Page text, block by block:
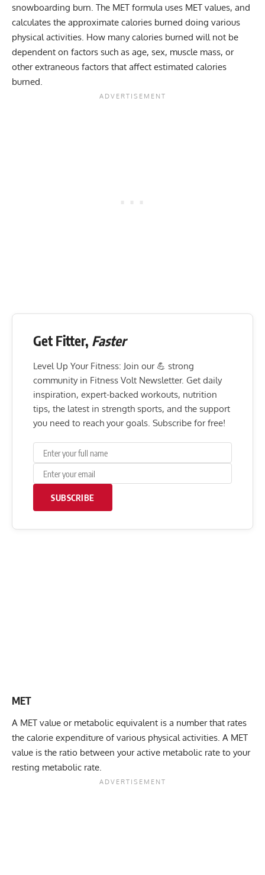
snowboarding burn. The MET formula uses MET values, and
calculates the approximate calories burned doing various
physical activities. How many calories burned will not be
dependent on factors such as age, sex, muscle mass, or
other extraneous factors that affect estimated calories
burned.
Get Fitter, Faster
Level Up Your Fitness: Join our 💪 strong
community in Fitness Volt Newsletter. Get daily
inspiration, expert-backed workouts, nutrition
tips, the latest in strength sports, and the support
you need to reach your goals. Subscribe for free!
SUBSCRIBE
MET
A MET value or metabolic equivalent is a number that rates
the calorie expenditure of various physical activities. A MET
value is the ratio between youractive metabolic rate to your
resting metabolic rate.